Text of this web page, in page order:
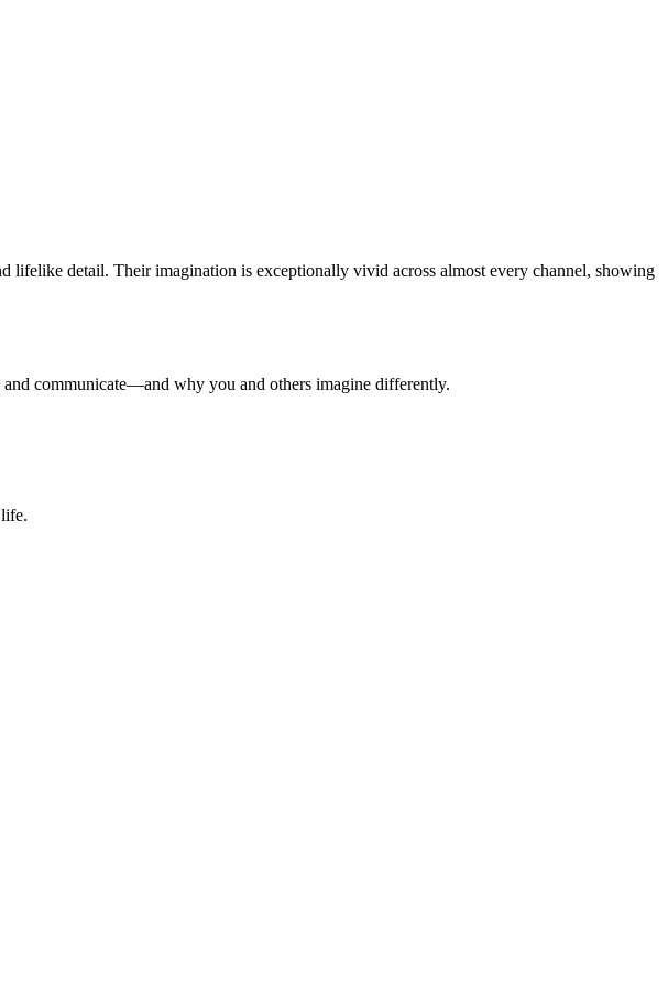
lifelike detail. Their imagination is exceptionally vivid across almost every channel, showing
and communicate—and why you and others imagine differently.